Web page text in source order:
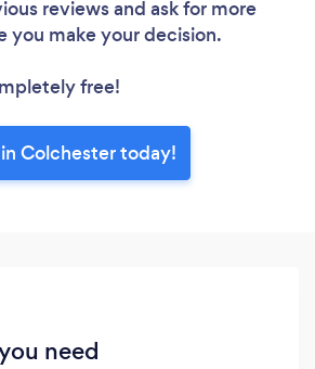
reviews and ask for more
you make your decision.
free!
Colchester today!
need